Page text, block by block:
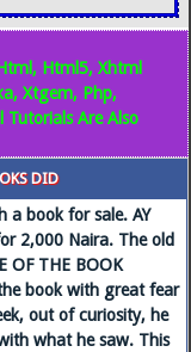
Html5, Xhtml
Xtgem, Php,
Tutorials Are Also
DID
a book for sale. AY
2,000 Naira. The old
OF THE BOOK
book with great fear
out of curiosity, he
what he saw. This